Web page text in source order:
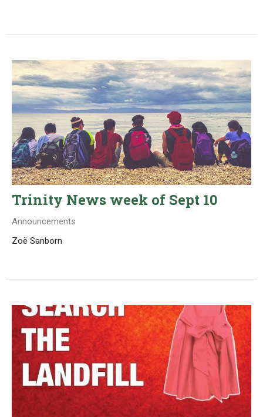
Trinity News week of Sept 10
Announcements
Zoë Sanborn